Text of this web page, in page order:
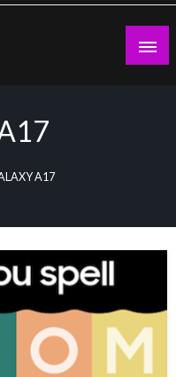
A17